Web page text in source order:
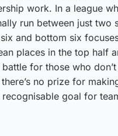
work. In a league
run between just two
and bottom six
places in the top half
for those who
no prize for
recognisable goal for